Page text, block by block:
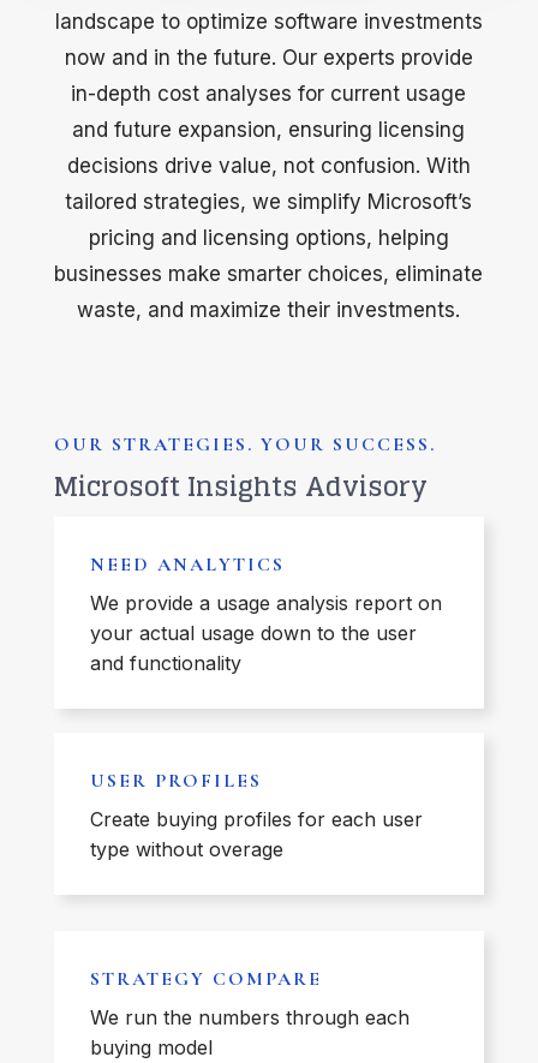
landscape to optimize software investments
now and in the future. Our experts provide
in-depth cost analyses for current usage
and future expansion, ensuring licensing
decisions drive value, not confusion. With
tailored strategies, we simplify Microsoft’s
pricing and licensing options, helping
businesses make smarter choices, eliminate
waste, and maximize their investments.
OUR STRATEGIES. YOUR SUCCESS.
Microsoft Insights Advisory
NEED ANALYTICS
We provide a usage analysis report on
your actual usage down to the user
and functionality
USER PROFILES
Create buying profiles for each user
type without overage
STRATEGY COMPARE
We run the numbers through each
buying model